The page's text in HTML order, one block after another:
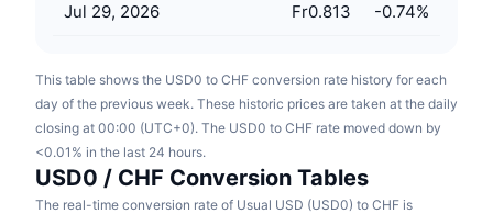
Jul 29, 2026 Fr0.813 -0.74%
This table shows the USD0 to CHF conversion rate history for each
day of the previous week. These historic prices are taken at the daily
closing at 00:00 (UTC+0). The USD0 to CHF rate moved down by
<0.01% in the last 24 hours.
USD0 / CHF Conversion Tables
The real-time conversion rate of Usual USD (USD0) to CHF is